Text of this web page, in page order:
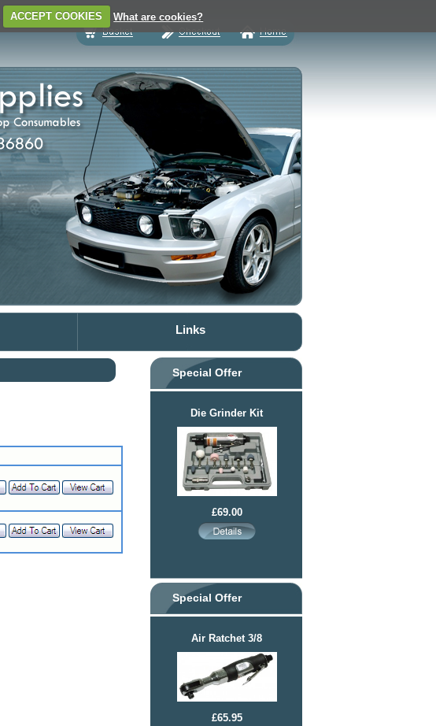
ACCEPT COOKIES What are cookies?
Links
Special Offer
Die Grinder Kit
£69.00
Special Offer
Air Ratchet 3/8
£65.95